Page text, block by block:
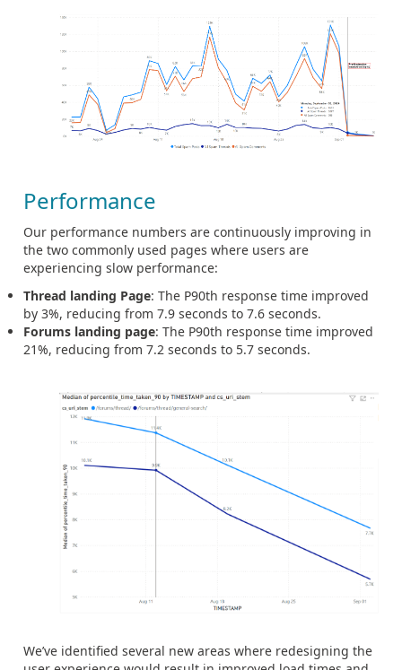
Performance
Our performance numbers are continuously improving in
the two commonly used pages where users are
experiencing slow performance:
Thread landing Page: The P90th response time improved
by 3%, reducing from 7.9 seconds to 7.6 seconds.
Forums landing page: The P90th response time improved
21%, reducing from 7.2 seconds to 5.7 seconds.
We’ve identified several new areas where redesigning the